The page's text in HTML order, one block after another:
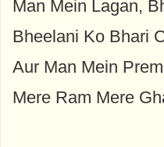
Man Mein Lagan,
Bheelani Ko Bhari
Aur Man Mein
Mere Ram Mere